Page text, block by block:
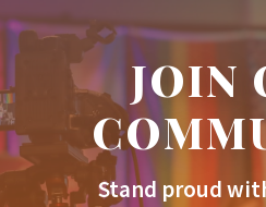
JOIN
Stand proud